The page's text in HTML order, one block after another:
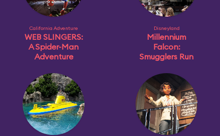
California Adventure
WEB SLINGERS:
A Spider-Man
Adventure
Disneyland
Millennium
Falcon:
Smugglers Run